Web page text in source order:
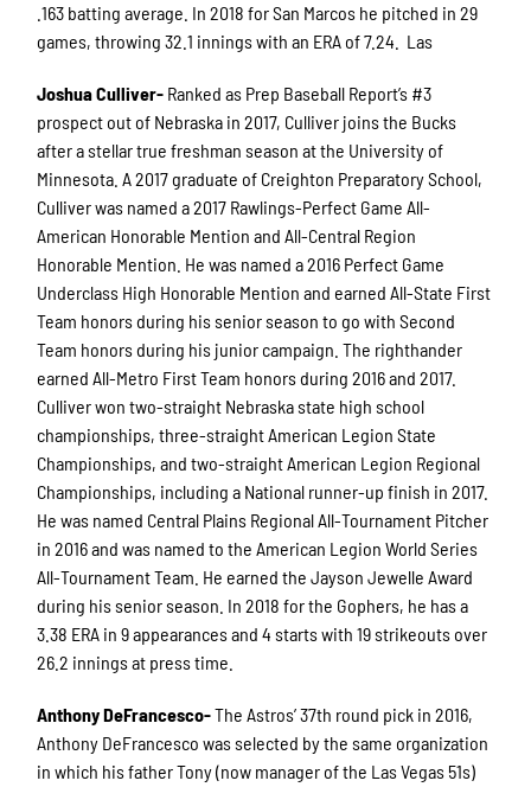
.163 batting average. In 2018 for San Marcos he pitched in 29
games, throwing 32.1 innings with an ERA of 7.24. Las
Joshua Culliver- Ranked as Prep Baseball Report’s #3
prospect out of Nebraska in 2017, Culliver joins the Bucks
after a stellar true freshman season at the University of
Minnesota. A 2017 graduate of Creighton Preparatory School,
Culliver was named a 2017 Rawlings-Perfect Game All-
American Honorable Mention and All-Central Region
Honorable Mention. He was named a 2016 Perfect Game
Underclass High Honorable Mention and earned All-State First
Team honors during his senior season to go with Second
Team honors during his junior campaign. The righthander
earned All-Metro First Team honors during 2016 and 2017.
Culliver won two-straight Nebraska state high school
championships, three-straight American Legion State
Championships, and two-straight American Legion Regional
Championships, including a National runner-up finish in 2017.
He was named Central Plains Regional All-Tournament Pitcher
in 2016 and was named to the American Legion World Series
All-Tournament Team. He earned the Jayson Jewelle Award
during his senior season. In 2018 for the Gophers, he has a
3.38 ERA in 9 appearances and 4 starts with 19 strikeouts over
26.2 innings at press time.
Anthony DeFrancesco-The Astros’ 37th round pick in 2016,
Anthony DeFrancesco was selected by the same organization
in which his father Tony (now manager of the Las Vegas 51s)